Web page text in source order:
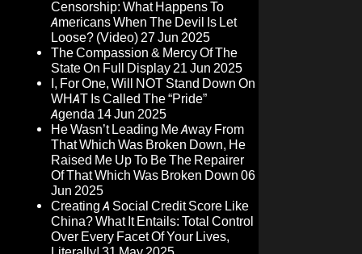
Censorship: What Happens To
Americans When The Devil Is Let
Loose? (Video)27 Jun 2025
The Compassion & Mercy Of The
State On Full Display21 Jun 2025
I, For One, Will NOT Stand Down On
WHAT Is Called The “Pride”
Agenda 14 Jun 2025
He Wasn’t Leading Me Away From
That Which Was Broken Down, He
Raised Me Up To Be The Repairer
Of That Which Was Broken Down 06
Jun 2025
Creating A Social Credit Score Like
China? What It Entails: Total Control
Over Every Facet Of Your Lives,